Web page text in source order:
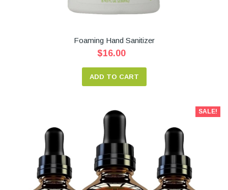
Foaming Hand Sanitizer
$16.00
ADD TO CART
SALE!